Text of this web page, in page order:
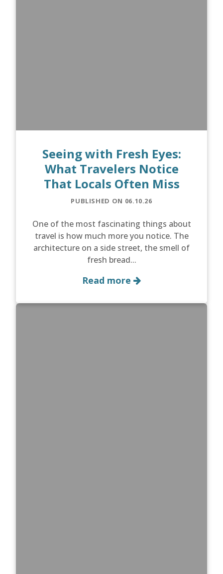
Seeing with Fresh Eyes:
What Travelers Notice
That Locals Often Miss
PUBLISHED ON 06.10.26
One of the most fascinating things about
travel is how much more you notice. The
architecture on a side street, the smell of
fresh bread...
Read more